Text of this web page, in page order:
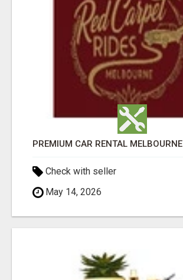
PREMIUM CAR RENTAL MELBOURNE
Check with seller
May 14, 2026